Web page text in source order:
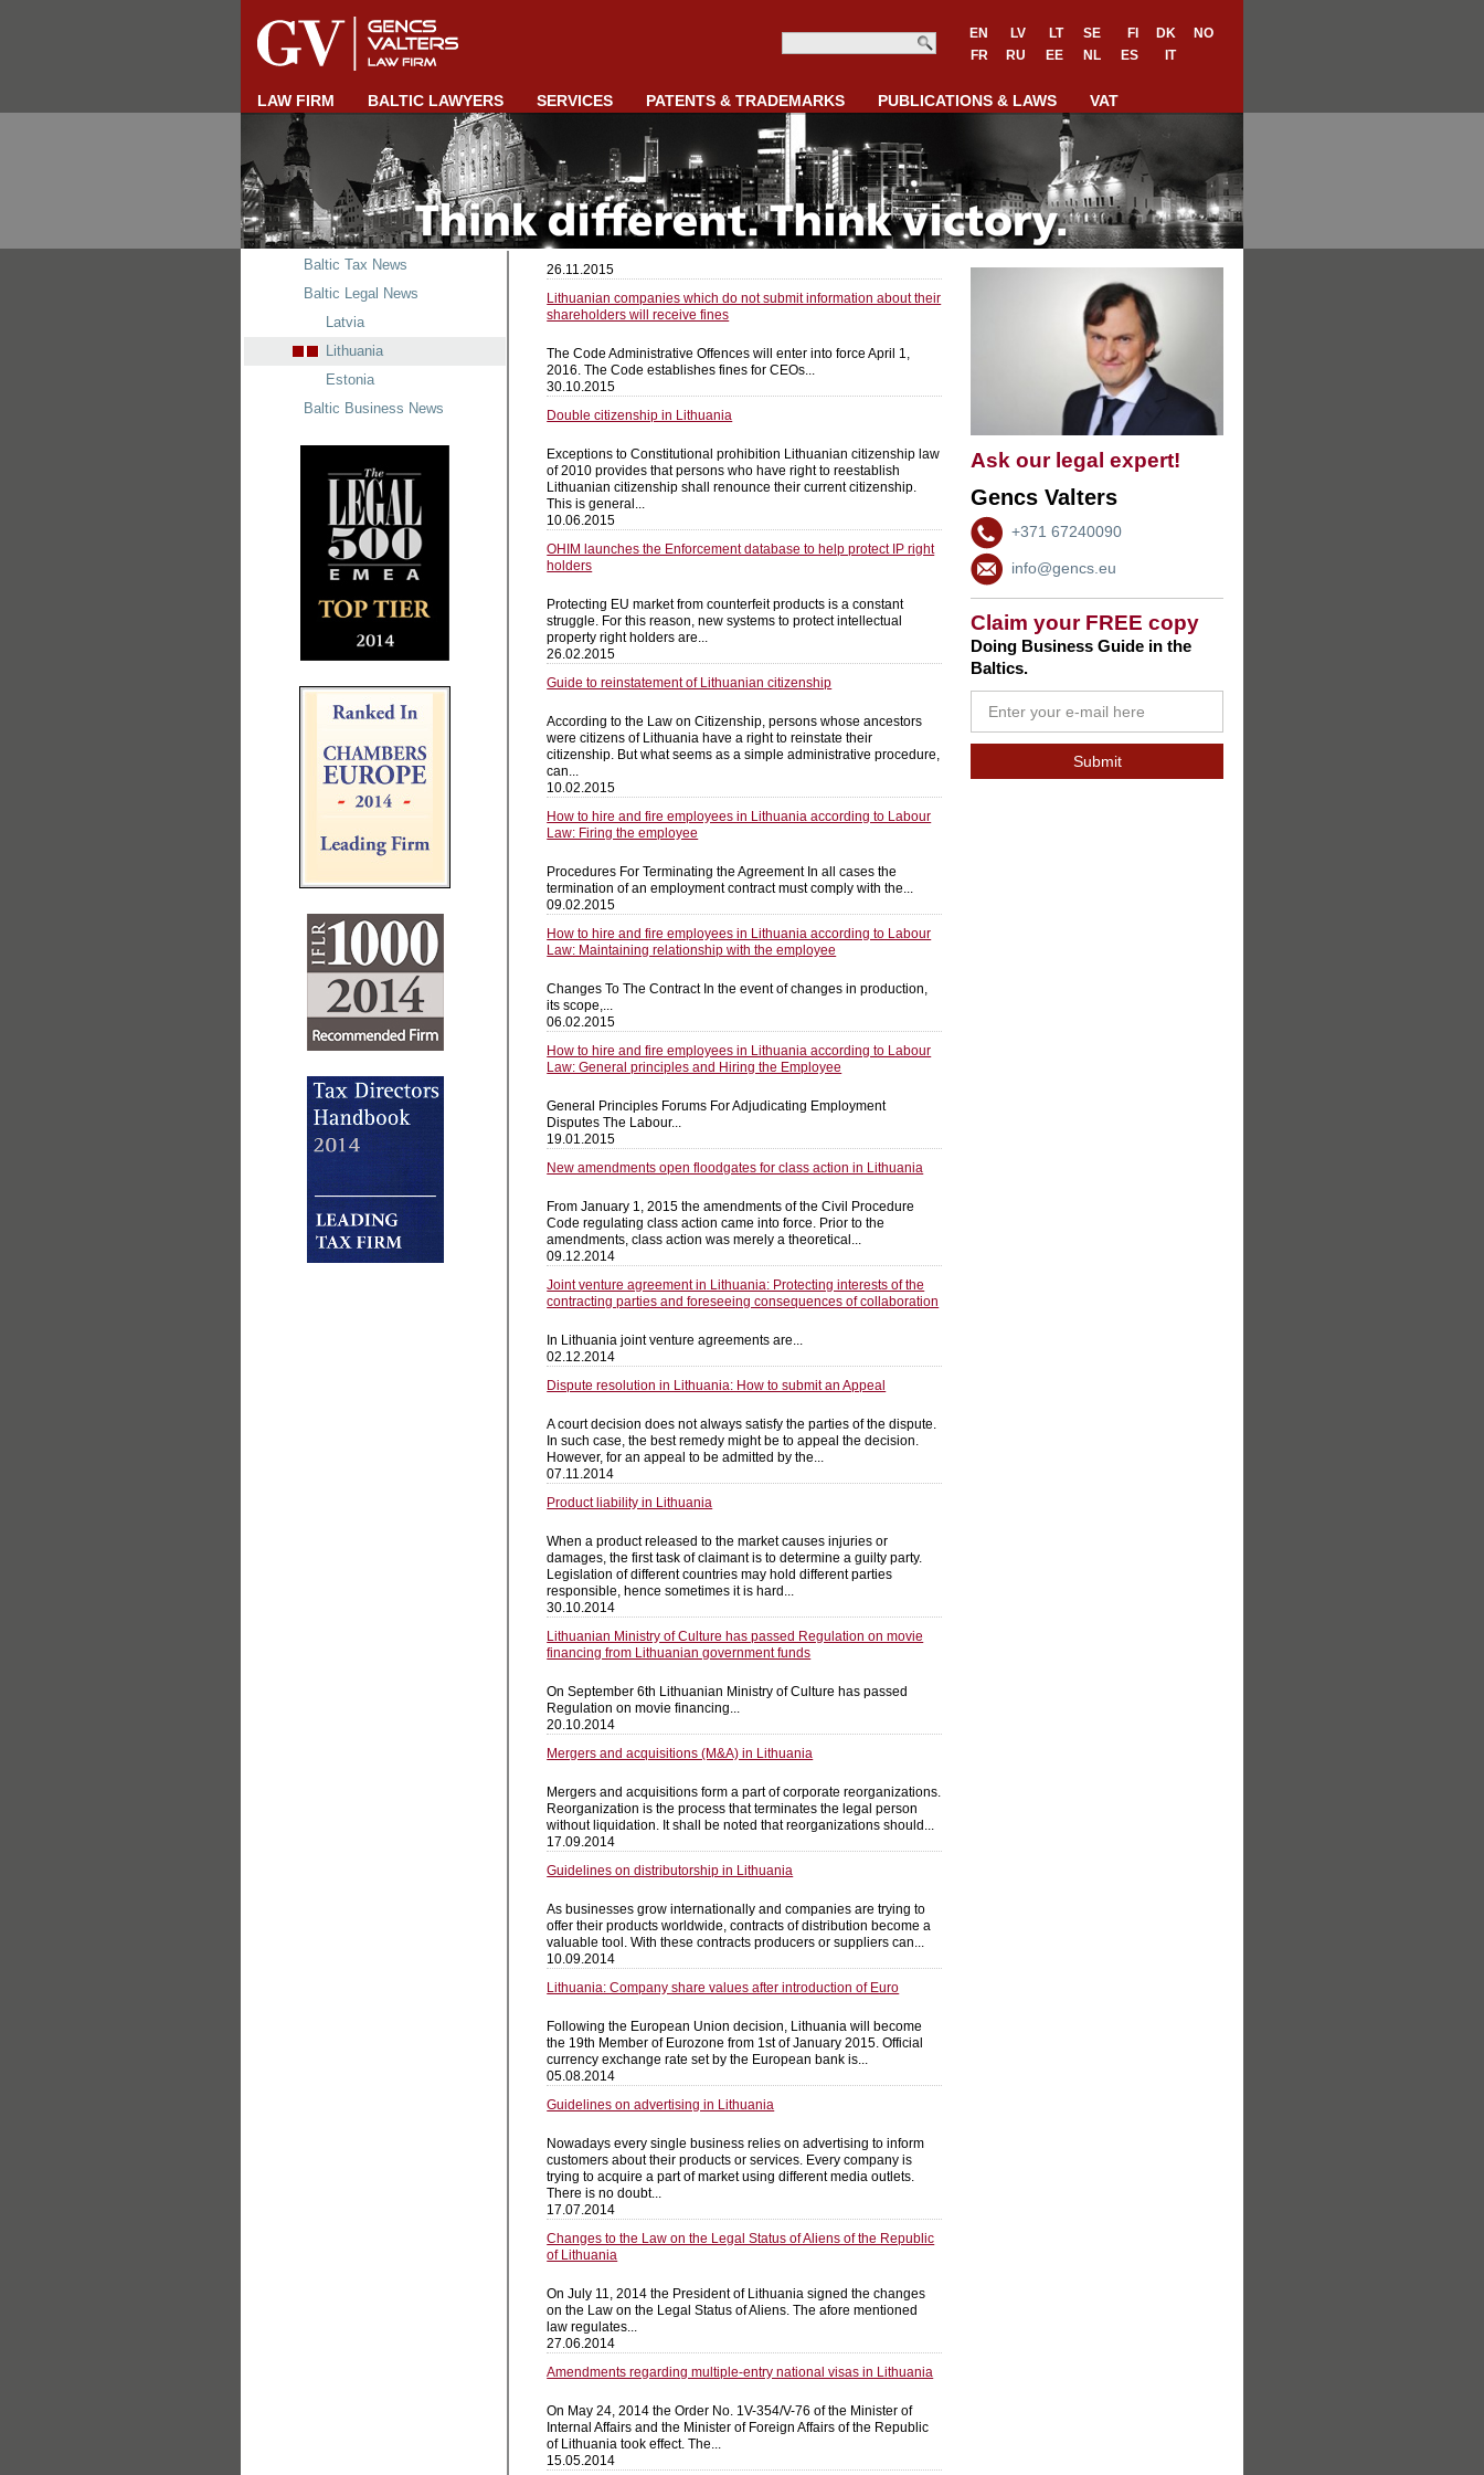
EN LV LT SE FI DK
NO
FR
RU EE NL ES IT
LAW FIRM BALTIC LAWYERS SERVICES PATENTS & TRADEMARKS PUBLICATIONS & LAWS VAT
Ask our legal expert!
Gencs Valters
+371 67240090
info@gencs.eu
Claim your FREE copy
Doing Business Guide in the
Baltics.
26.11.2015
Lithuanian companies which do not submit information about their
shareholders will receive fines
The Code Administrative Offences will enter into force April 1,
2016. The Code establishes fines for CEOs...
30.10.2015
Double citizenship in Lithuania
Exceptions to Constitutional prohibition Lithuanian citizenship law
of 2010 provides that persons who have right to reestablish
Lithuanian citizenship shall renounce their current citizenship.
This is general...
10.06.2015
OHIM launches the Enforcement database to help protect IP right
holders
Protecting EU market from counterfeit products is a constant
struggle. For this reason, new systems to protect intellectual
property right holders are...
26.02.2015
Guide to reinstatement of Lithuanian citizenship
According to the Law on Citizenship, persons whose ancestors
were citizens of Lithuania have a right to reinstate their
citizenship. But what seems as a simple administrative procedure,
can...
10.02.2015
How to hire and fire employees in Lithuania according to Labour
Law: Firing the employee
Procedures For Terminating the Agreement In all cases the
termination of an employment contract must comply with the...
09.02.2015
How to hire and fire employees in Lithuania according to Labour
Law: Maintaining relationship with the employee
Changes To The Contract In the event of changes in production,
its scope,...
06.02.2015
How to hire and fire employees in Lithuania according to Labour
Law: General principles and Hiring the Employee
General Principles Forums For Adjudicating Employment
Disputes The Labour...
19.01.2015
New amendments open floodgates for class action in Lithuania
From January 1, 2015 the amendments of the Civil Procedure
Code regulating class action came into force. Prior to the
amendments, class action was merely a theoretical...
09.12.2014
Joint venture agreement in Lithuania: Protecting interests of the
contracting parties and foreseeing consequences of collaboration
In Lithuania joint venture agreements are...
02.12.2014
Dispute resolution in Lithuania: How to submit an Appeal
A court decision does not always satisfy the parties of the dispute.
In such case, the best remedy might be to appeal the decision.
However, for an appeal to be admitted by the...
07.11.2014
Product liability in Lithuania
When a product released to the market causes injuries or
damages, the first task of claimant is to determine a guilty party.
Legislation of different countries may hold different parties
responsible, hence sometimes it is hard...
30.10.2014
Lithuanian Ministry of Culture has passed Regulation on movie
financing from Lithuanian government funds
On September 6th Lithuanian Ministry of Culture has passed
Regulation on movie financing...
20.10.2014
Mergers and acquisitions (M&A) in Lithuania
Mergers and acquisitions form a part of corporate reorganizations.
Reorganization is the process that terminates the legal person
without liquidation. It shall be noted that reorganizations should...
17.09.2014
Guidelines on distributorship in Lithuania
As businesses grow internationally and companies are trying to
offer their products worldwide, contracts of distribution become a
valuable tool. With these contracts producers or suppliers can...
10.09.2014
Lithuania: Company share values after introduction of Euro
Following the European Union decision, Lithuania will become
the 19th Member of Eurozone from 1st of January 2015. Official
currency exchange rate set by the European bank is...
05.08.2014
Guidelines on advertising in Lithuania
Nowadays every single business relies on advertising to inform
customers about their products or services. Every company is
trying to acquire a part of market using different media outlets.
There is no doubt...
17.07.2014
Changes to the Law on the Legal Status of Aliens of the Republic
of Lithuania
On July 11, 2014 the President of Lithuania signed the changes
on the Law on the Legal Status of Aliens. The afore mentioned
law regulates...
27.06.2014
Amendments regarding multiple-entry national visas in Lithuania
On May 24, 2014 the Order No. 1V-354/V-76 of the Minister of
Internal Affairs and the Minister of Foreign Affairs of the Republic
of Lithuania took effect. The...
15.05.2014
Baltic Tax News
Baltic Legal News
Latvia
Lithuania
Estonia
Baltic Business News